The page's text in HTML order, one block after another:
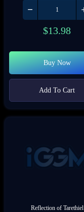
$13.98
Buy Now
Add To Cart
Reflection of Tarethiel